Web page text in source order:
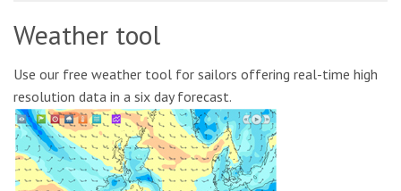
Weather tool
Use our free weather tool for sailors offering real-time high
resolution data in a six day forecast.